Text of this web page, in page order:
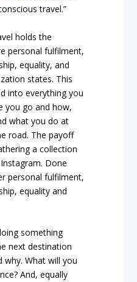
travel.”
holds the
personal fulfilment,
equality, and
states. This
into everything you
you go and how,
what you do at
road. The payoff
a collection
Done
personal fulfilment,
equality and
something
next destination
What will you
And, equally